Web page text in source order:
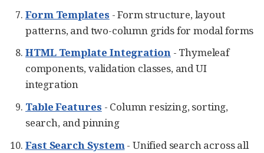
Form Templates - Form structure, layout
patterns, and two-column grids for modal forms
HTML Template Integration- Thymeleaf
components, validation classes, and UI
integration
Table Features - Column resizing, sorting,
search, and pinning
Fast Search System- Unified search across all